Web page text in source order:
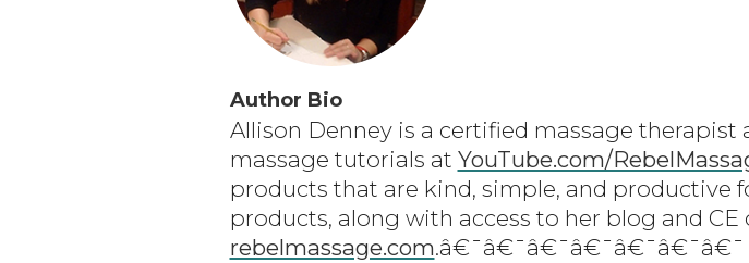
Author Bio
Allison Denney is a certified massage therapist
massage tutorials at YouTube.com/
products that are kind, simple, and productive
products, along with access to her blog and
rebelmassage.com.â€¯â€¯â€¯â€¯â€¯â€¯â€¯